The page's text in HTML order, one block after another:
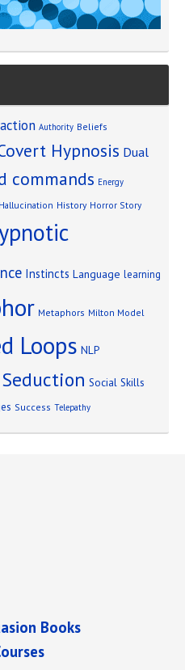
Authority Beliefs
Hypnosis Dual
commands Energy
Hallucination History Horror Story
Instincts Language learning
Metaphors Milton Model
Loops NLP
Seduction Social Skills
Success Telepathy
Books